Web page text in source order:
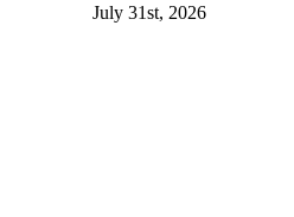
July 31st, 2026